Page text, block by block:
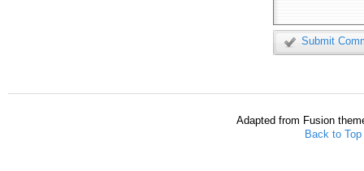
Submit
Adapted from Fusion
Back to Top